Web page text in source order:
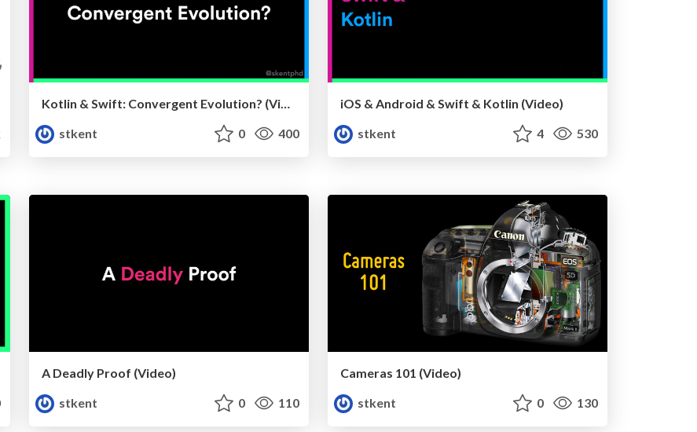
stkent
0 400
iOS & Android & Swift & Kotlin (Video)
stkent
4 530
A Deadly Proof (Video)
stkent
0 110
Cameras 101 (Video)
stkent
0 130